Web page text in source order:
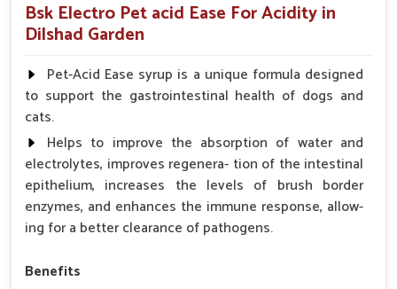
Bsk Electro Pet acid Ease For Acidity in
Dilshad Garden
Pet-Acid Ease syrup is a unique formula designed
to support the gastrointestinal health of dogs and
cats.
Helps to improve the absorption of water and
electrolytes, improves regenera- tion of the intestinal
epithelium, increases the levels of brush border
enzymes, and enhances the immune response, allow-
ing for a better clearance of pathogens.
Benefits